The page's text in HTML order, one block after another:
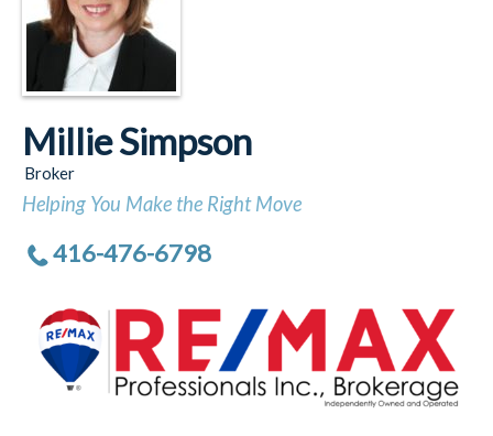
Millie Simpson
Broker
Helping You Make the Right Move
416-476-6798